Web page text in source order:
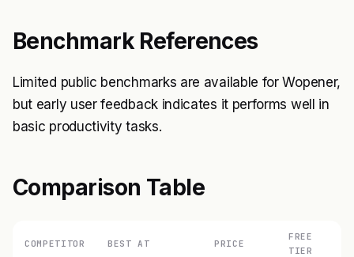
Benchmark References
Limited public benchmarks are available for Wopener,
but early user feedback indicates it performs well in
basic productivity tasks.
Comparison Table
COMPETITOR BEST AT PRICE
FREE
TIER